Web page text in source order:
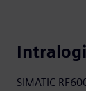
SIMATIC